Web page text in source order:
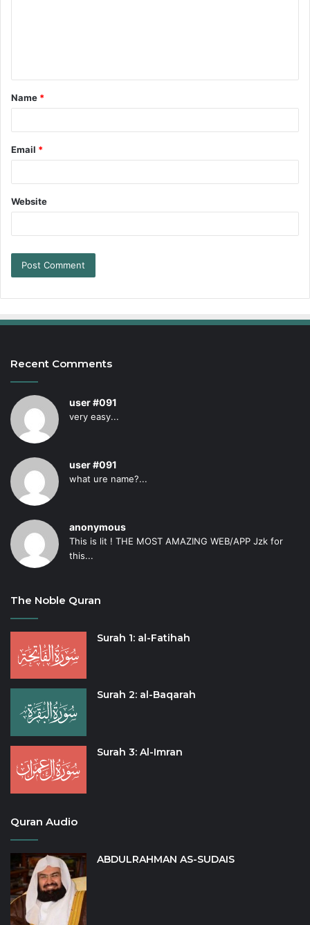
Name *
Email *
Website
Recent Comments
user #091
very easy...
user #091
what ure name?...
anonymous
This is lit ! THE MOST AMAZING WEB/APP Jzk for
this...
The Noble Quran
Surah 1: al-Fatihah
Surah 2: al-Baqarah
Surah 3: Al-Imran
Quran Audio
ABDULRAHMAN AS-SUDAIS